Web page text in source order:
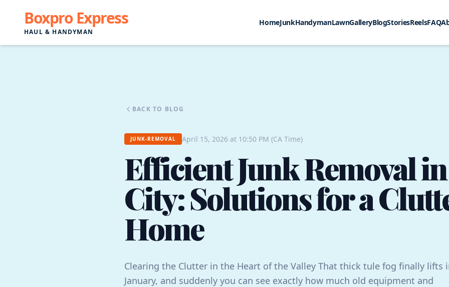
Boxpro Express
HAUL & HANDYMAN
HomeJunkHandymanLawnGalleryBlogStoriesReelsFAQ
BACK TO BLOG
JUNK-REMOVAL April 15, 2026 at 10:50 PM (CA Time)
Efficient Junk Removal
City: Solutions for a
Home
Clearing the Clutter in the Heart of the Valley That thick tule fog finally lifts
January, and suddenly you can see exactly how much old equipment and